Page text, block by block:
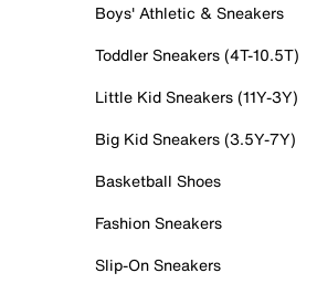
Boys' Athletic & Sneakers
Toddler Sneakers (4T-10.5T)
Little Kid Sneakers (11Y-3Y)
Big Kid Sneakers (3.5Y-7Y)
Basketball Shoes
Fashion Sneakers
Slip-On Sneakers